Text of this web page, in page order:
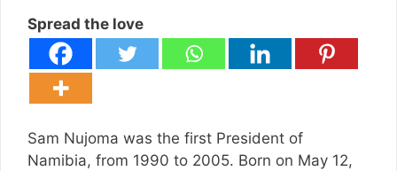
Spread the love
Sam Nujoma was the first President of
Namibia, from 1990 to 2005. Born on May 12,